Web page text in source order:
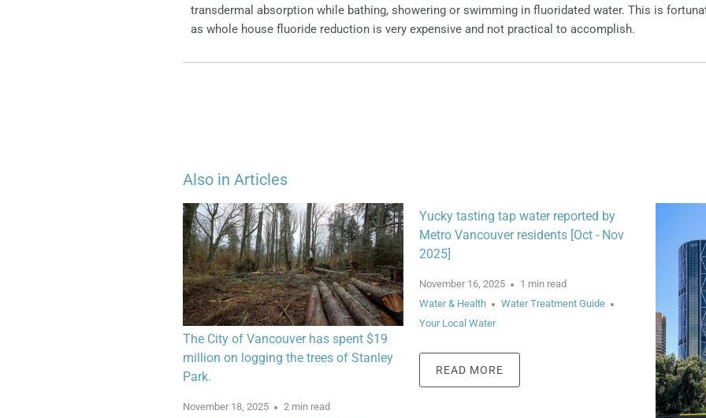
transdermal absorption while bathing, showering or swimming in fluoridated water. This is
as whole house fluoride reduction is very expensive and not practical to accomplish.
Also in Articles
The City of Vancouver has spent $19
million on logging the trees of Stanley
Park.
November 18, 2025
2 min read
Yucky tasting tap water reported by
Metro Vancouver residents [Oct - Nov
2025]
November 16, 2025
1 min read
Water & Health
Water Treatment Guide
Your Local Water
READ MORE